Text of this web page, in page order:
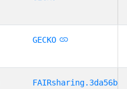
GECKO
FAIRsharing.3da56b